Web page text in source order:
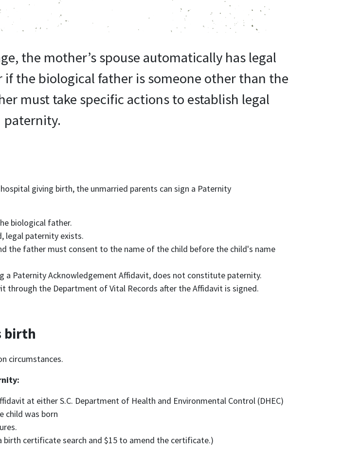
the mother’s spouse automatically has legal
if the biological father is someone other than the
must take specific actions to establish legal
paternity.
giving birth, the unmarried parents can sign a Paternity
biological father.
legal paternity exists.
the father must consent to the name of the child before the child's name
Paternity Acknowledgement Affidavit, does not constitute paternity.
through the Department of Vital Records after the Affidavit is signed.
birth
circumstances.
at either S.C. Department of Health and Environmental Control (DHEC)
child was born
birth certificate search and $15 to amend the certificate.)